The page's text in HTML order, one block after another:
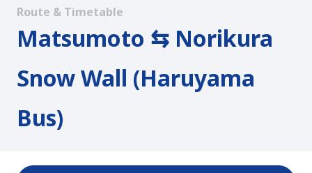
Route & Timetable
Matsumoto ⇆ Norikura
Snow Wall (Haruyama
Bus)